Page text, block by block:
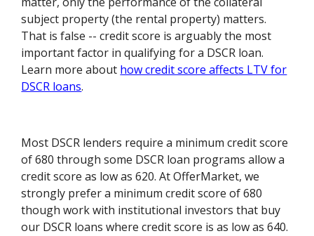
subject property (the rental property) matters.
That is false -- credit score is arguably the most
important factor in qualifying for a DSCR loan.
Learn more about how credit score affects LTV for
DSCR loans.
Most DSCR lenders require a minimum credit score
of 680 through some DSCR loan programs allow a
credit score as low as 620. At OfferMarket, we
strongly prefer a minimum credit score of 680
though work with institutional investors that buy
our DSCR loans where credit score is as low as 640.